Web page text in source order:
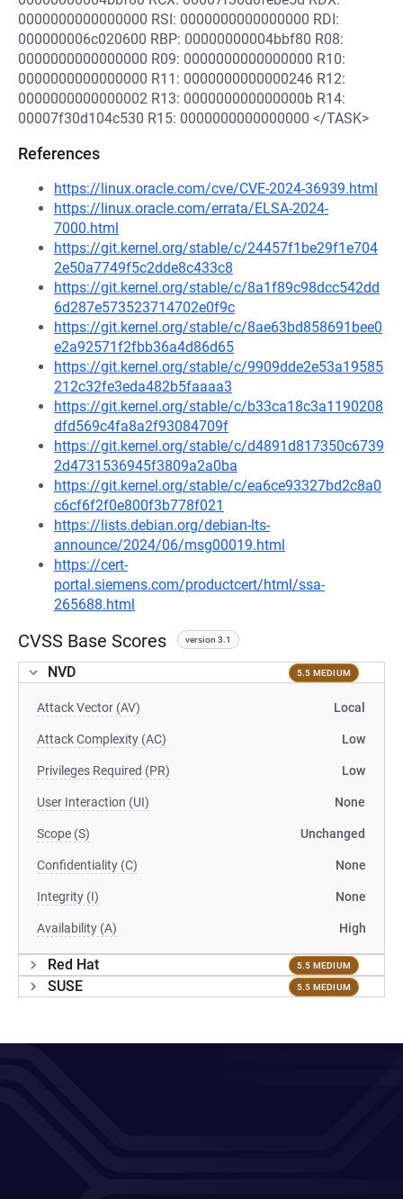
0000000000000000 RSI: 0000000000000000 RDI:
000000006c020600 RBP: 00000000004bbf80 R08:
0000000000000000 R09: 0000000000000000 R10:
0000000000000000 R11: 0000000000000246 R12:
0000000000000002 R13: 000000000000000b R14:
00007f30d104c530 R15: 0000000000000000 </TASK>
References
https://linux.oracle.com/cve/CVE-2024-36939.html
https://linux.oracle.com/errata/ELSA-2024-
7000.html
https://git.kernel.org/stable/c/24457f1be29f1e704
2e50a7749f5c2dde8c433c8
https://git.kernel.org/stable/c/8a1f89c98dcc542dd
6d287e573523714702e0f9c
https://git.kernel.org/stable/c/8ae63bd858691bee0
e2a92571f2fbb36a4d86d65
https://git.kernel.org/stable/c/9909dde2e53a19585
212c32fe3eda482b5faaaa3
https://git.kernel.org/stable/c/b33ca18c3a1190208
dfd569c4fa8a2f93084709f
https://git.kernel.org/stable/c/d4891d817350c6739
2d4731536945f3809a2a0ba
https://git.kernel.org/stable/c/ea6ce93327bd2c8a0
c6cf6f2f0e800f3b778f021
https://lists.debian.org/debian-lts-
announce/2024/06/msg00019.html
https://cert-
portal.siemens.com/productcert/html/ssa-
265688.html
CVSS Base Scores version 3.1
NVD 5.5 MEDIUM
Attack Vector (AV) Local
Attack Complexity (AC) Low
Privileges Required (PR) Low
User Interaction (UI) None
Scope (S) Unchanged
Confidentiality (C) None
Integrity (I) None
Availability (A) High
Red Hat 5.5 MEDIUM
SUSE 5.5 MEDIUM